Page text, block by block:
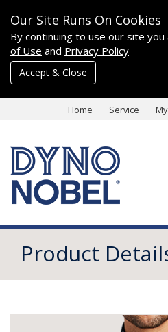
Our Site Runs On Cookies
By continuing to use our site
of Use and Privacy Policy
Accept & Close
Home Service
Product